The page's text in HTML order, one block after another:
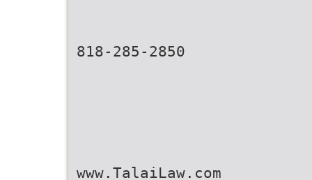
818-285-2850
www.TalaiLaw.com